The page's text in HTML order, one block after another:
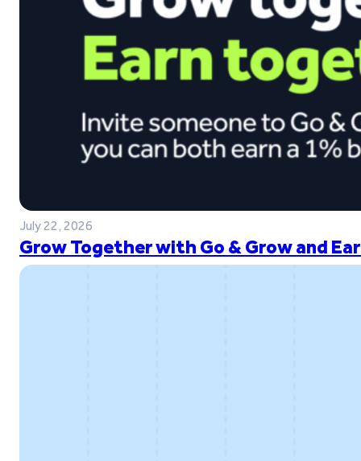
July 22, 2026
Grow Together with Go & Grow and